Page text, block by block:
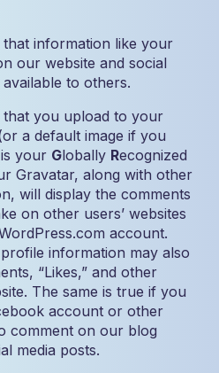
information like your
our website and social
to others.
you upload to your
a default image if you
your Globally Recognized
Gravatar, along with other
will display the comments
on other users’ websites
account.
information may also
“Likes,” and other
The same is true if you
account or other
comment on our blog
media posts.